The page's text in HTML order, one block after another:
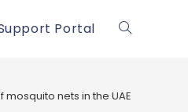
Portal Toggle
mosquito nets in the UAE